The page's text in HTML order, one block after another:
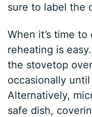
sure to label the
When it’s time
reheating is
the stovetop
occasionally
Alternatively,
safe dish,